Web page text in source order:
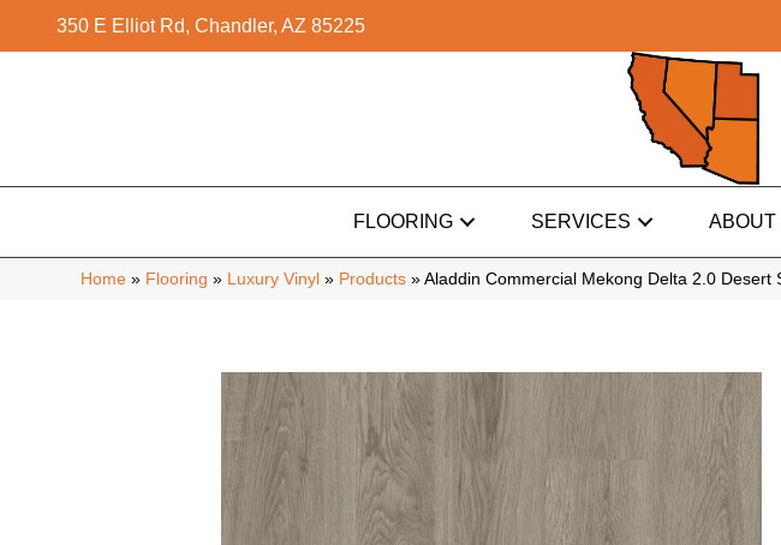
350 E Elliot Rd, Chandler, AZ 85225
FLOORING SERVICES ABOUT
Home » Flooring » Luxury Vinyl » Products » Aladdin Commercial Mekong Delta 2.0 Desert